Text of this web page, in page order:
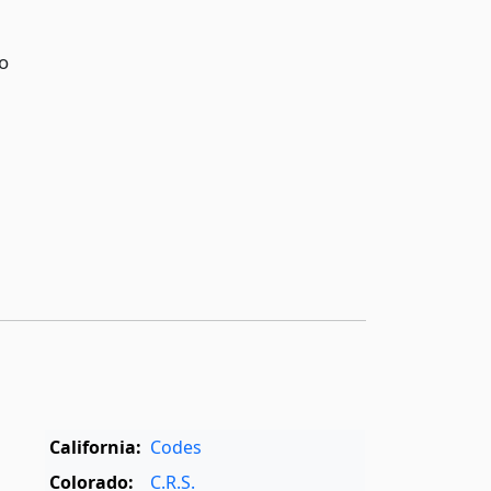
California: Codes
Colorado:
C.R.S.